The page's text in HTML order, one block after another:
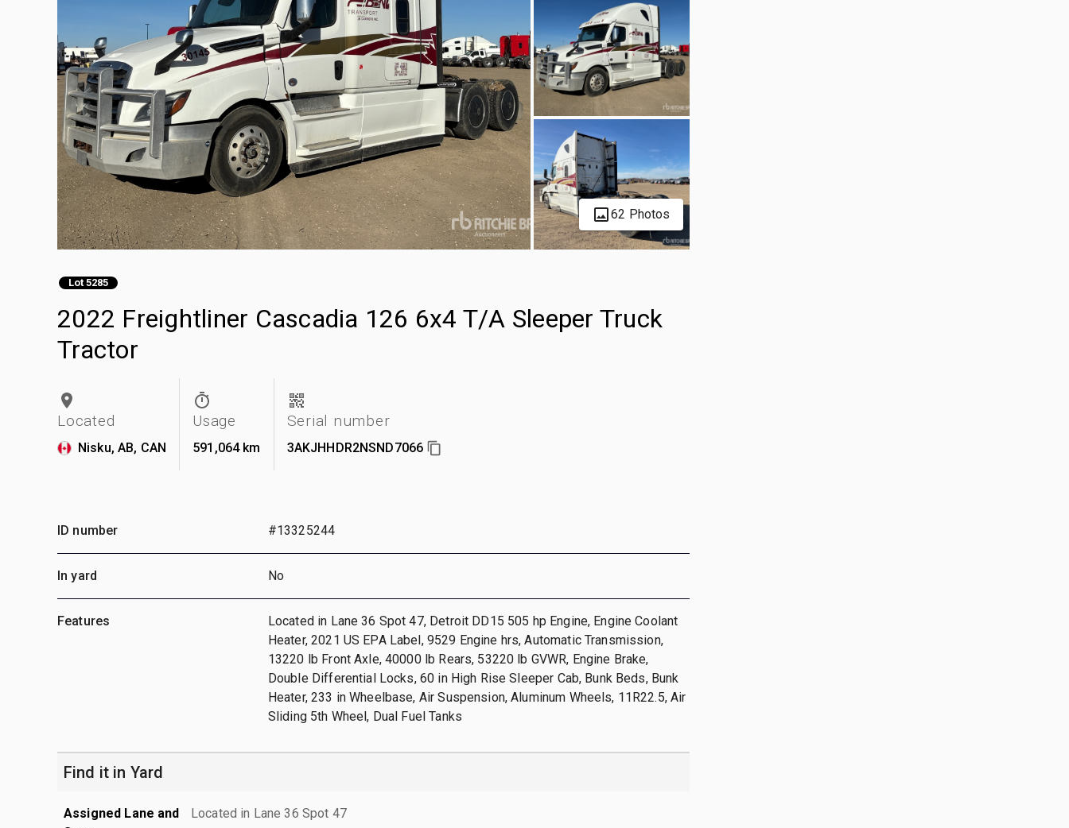
62 Photos
Lot 5285
2022 Freightliner Cascadia 126 6x4 T/A Sleeper Truck
Tractor
Located
Nisku, AB, CAN
Usage
591,064 km
Serial number
3AKJHHDR2NSND7066
ID number #13325244
In yard No
Features
Located in Lane 36 Spot 47, Detroit DD15 505 hp Engine, Engine Coolant
Heater, 2021 US EPA Label, 9529 Engine hrs, Automatic Transmission,
13220 lb Front Axle, 40000 lb Rears, 53220 lb GVWR, Engine Brake,
Double Differential Locks, 60 in High Rise Sleeper Cab, Bunk Beds, Bunk
Heater, 233 in Wheelbase, Air Suspension, Aluminum Wheels, 11R22.5, Air
Sliding 5th Wheel, Dual Fuel Tanks
Find it in Yard
Assigned Lane and
Located in Lane 36 Spot 47